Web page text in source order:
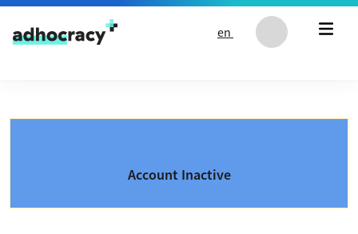
Skip to content
en
Account Inactive